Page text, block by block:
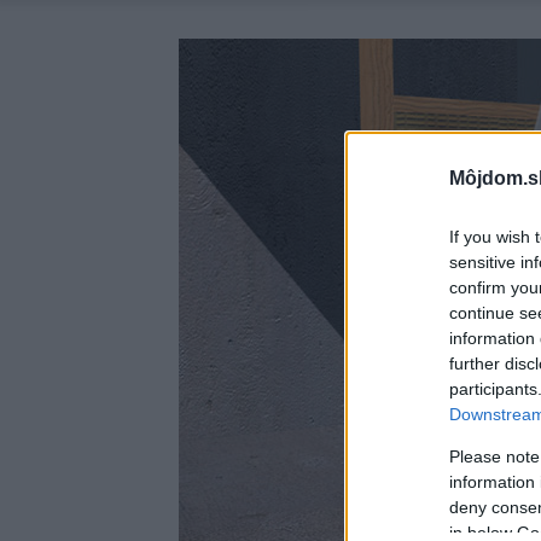
If you wish
sensitive
confirm
continue
information
further
Please
information
deny
in below